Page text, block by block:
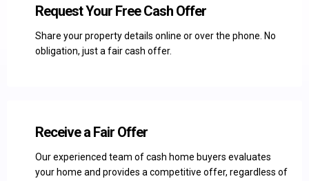
Request Your Free Cash Offer
Share your property details online or over the phone. No
obligation, just a fair cash offer.
Receive a Fair Offer
Our experienced team of cash home buyers evaluates
your home and provides a competitive offer, regardless of